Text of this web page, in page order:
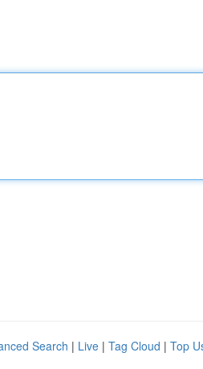
Search | Live | Tag Cloud | Top